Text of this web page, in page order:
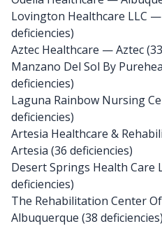
Lovington Healthcare LLC —
deficiencies)
Aztec Healthcare — Aztec
Manzano Del Sol By
deficiencies)
Laguna Rainbow Nursing
deficiencies)
Artesia Healthcare &
Artesia (36 deficiencies)
Desert Springs Health Care
deficiencies)
The Rehabilitation Center
Albuquerque (38 deficiencies)